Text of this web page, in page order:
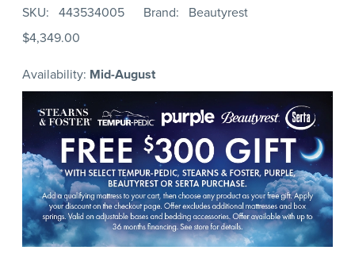
SKU 443534005 Brand
Beautyrest
$4,349.00
Availability: Mid-August